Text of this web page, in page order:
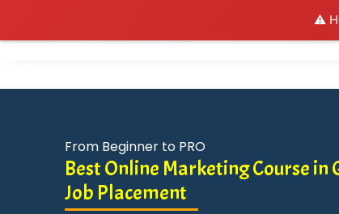
⚠️
From Beginner to PRO
Best Online Marketing Course
Job Placement